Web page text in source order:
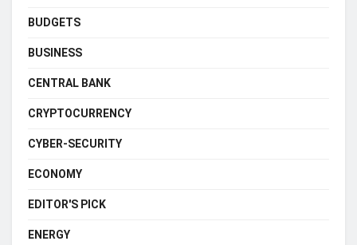
BUDGETS
BUSINESS
CENTRAL BANK
CRYPTOCURRENCY
CYBER-SECURITY
ECONOMY
EDITOR'S PICK
ENERGY